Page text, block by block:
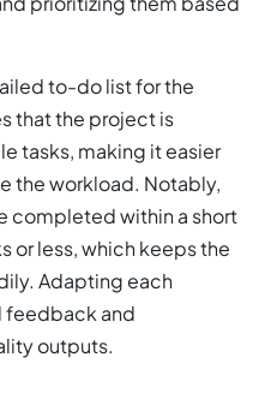
to-do list for the
that the project is
tasks, making it easier
the workload. Notably,
completed within a short
or less, which keeps the
Adapting each
feedback and
outputs.